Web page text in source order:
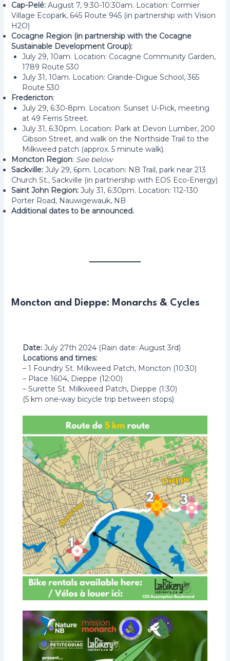
Cap-Pelé: August 7, 9:30-10:30am. Location: Cormier
Village Ecopark, 645 Route 945 (in partnership with Vision
H2O)
Cocagne Region (in partnership with the Cocagne
Sustainable Development Group):
July 29, 10am. Location: Cocagne Community Garden,
1789 Route 530
July 31, 10am. Location: Grande-Digue School, 365
Route 530
Fredericton:
July 29, 6:30-8pm. Location: Sunset U-Pick, meeting
at 49 Ferris Street.
July 31, 6:30pm. Location: Park at Devon Lumber, 200
Gibson Street, and walk on the Northside Trail to the
Milkweed patch (approx. 5 minute walk).
Moncton Region: See below
Sackville: July 29, 6pm. Location: NB Trail, park near 213
Church St., Sackville (in partnership with EOS Eco-Energy)
Saint John Region:July 31, 6:30pm. Location: 112-130
Porter Road, Nauwigewauk, NB
Additional dates to be announced.
Moncton and Dieppe: Monarchs & Cycles
Date:July 27th 2024 (Rain date: August 3rd)
Locations and times:
– 1 Foundry St. Milkweed Patch, Moncton (10:30)
– Place 1604, Dieppe (12:00)
– Surette St. Milkweed Patch, Dieppe (1:30)
(5 km one-way bicycle trip between stops)